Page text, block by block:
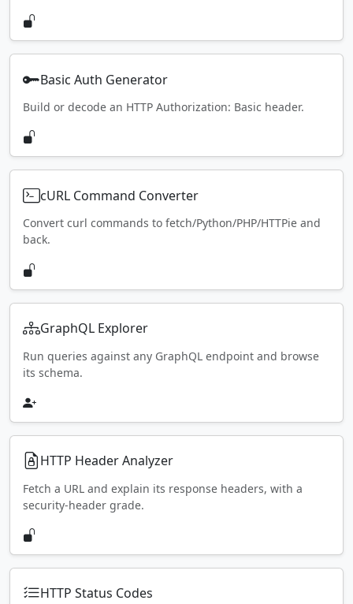
Basic Auth Generator
Build or decode an HTTP Authorization: Basic header.
cURL Command Converter
Convert curl commands to fetch/Python/PHP/HTTPie and
back.
GraphQL Explorer
Run queries against any GraphQL endpoint and browse
its schema.
HTTP Header Analyzer
Fetch a URL and explain its response headers, with a
security-header grade.
HTTP Status Codes